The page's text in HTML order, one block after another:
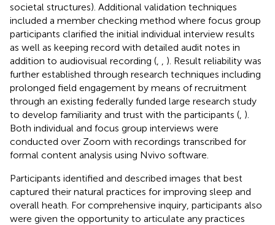
societal structures). Additional validation techniques
included a member checking method where focus group
participants clarified the initial individual interview results
as well as keeping record with detailed audit notes in
addition to audiovisual recording (
). Result reliability was
further established through research techniques including
prolonged field engagement by means of recruitment
through an existing federally funded large research study
to develop familiarity and trust with the participants ( ).
Both individual and focus group interviews were
conducted over Zoom with recordings transcribed for
formal content analysis using Nvivo software.
Participants identified and described images that best
captured their natural practices for improving sleep and
overall heath. For comprehensive inquiry, participants also
were given the opportunity to articulate any practices